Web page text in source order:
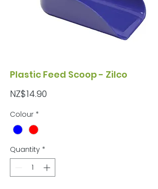
Plastic Feed Scoop - Zilco
NZ$14.90
Colour *
Quantity *